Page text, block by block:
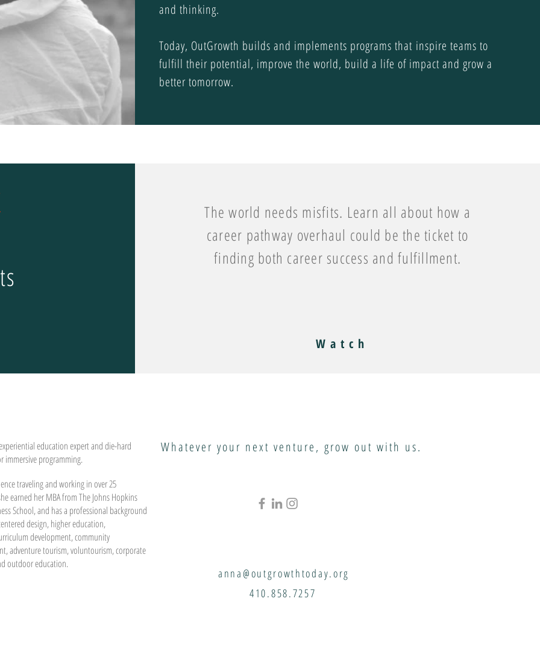
The world needs misfits. Learn all about how a
career pathway overhaul could be the ticket to
finding both career success and fulfillment.
Watch
and thinking.
Today, OutGrowth builds and implements programs that inspire teams to
fulfill their potential, improve the world, build a life of impact and grow a
better tomorrow.
education expert and die-hard
immersive programming.
traveling and working in over 25
earned her MBA from The Johns Hopkins
School, and has a professional background
design, higher education,
development, community
adventure tourism, voluntourism, corporate
outdoor education.
Whatever your next venture, grow out with us.
anna@outgrowthtoday.org
410.858.7257